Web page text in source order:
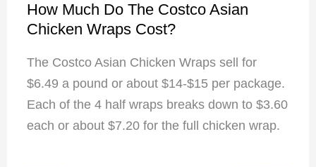
How Much Do The Costco Asian
Chicken Wraps Cost?
The Costco Asian Chicken Wraps sell for
$6.49 a pound or about $14-$15 per package.
Each of the 4 half wraps breaks down to $3.60
each or about $7.20 for the full chicken wrap.